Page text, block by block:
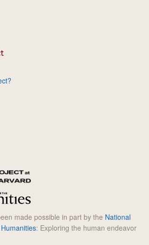
made possible in part by the National
: Exploring the human endeavor